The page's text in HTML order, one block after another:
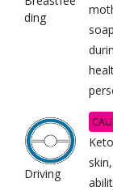
ding
Driving